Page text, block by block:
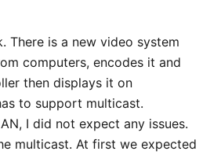
There is a new video system
computers, encodes it and
then displays it on
to support multicast.
I did not expect any issues.
multicast. At first we expected